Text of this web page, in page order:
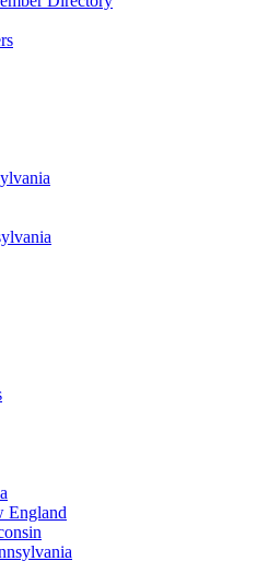
England